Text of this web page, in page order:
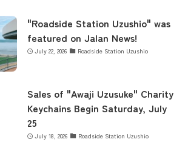
"Roadside Station Uzushio" was
featured on Jalan News!
July 22, 2026 Roadside Station Uzushio
Sales of "Awaji Uzusuke" Charity
Keychains Begin Saturday, July
25
July 18, 2026 Roadside Station Uzushio